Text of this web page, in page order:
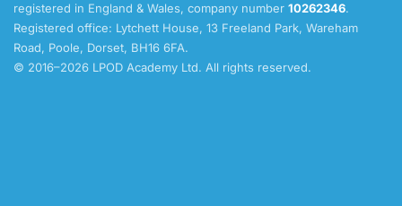
registered in England & Wales, company number 10262346.
Registered office: Lytchett House, 13 Freeland Park, Wareham
Road, Poole, Dorset, BH16 6FA.
© 2016–2026 LPOD Academy Ltd. All rights reserved.